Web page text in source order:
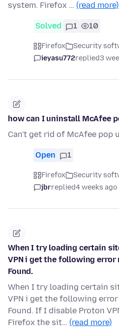
system. Firefox … (read more)
Solved 1 10
Firefox Security
ieyasu772replied3
how can I uninstall McAfee
Can't get rid of McAfee pop
Open 1
Firefox Security
jbrreplied4 weeks ago
When I try loading certain
VPN i get the following error
Found.
When I try loading certain
VPN i get the following error
Found. If I disable Proton
Firefox the sit… (read more)